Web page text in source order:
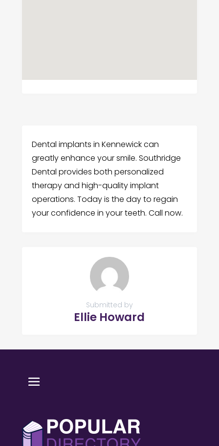
Dental implants in Kennewick can
greatly enhance your smile. Southridge
Dental provides both personalized
therapy and high-quality implant
operations. Today is the day to regain
your confidence in your teeth. Call now.
Submitted by
Ellie Howard